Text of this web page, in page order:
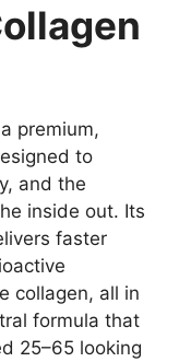
premium,
to
and the
inside out. Its
faster
collagen, all in
formula that
25–65 looking